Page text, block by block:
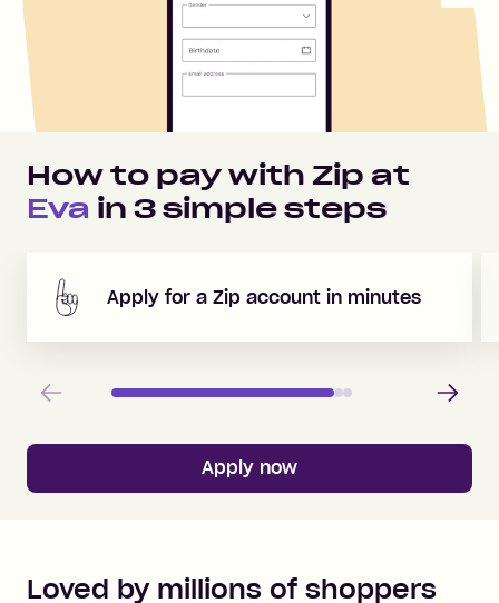
How to pay with Zip at
Eva in 3simple steps
Apply for a Zip account in minutes
Previous Next
Apply now
Loved by millions of shoppers